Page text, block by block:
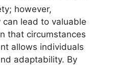
however,
lead to valuable
that circumstances
allows individuals
adaptability. By